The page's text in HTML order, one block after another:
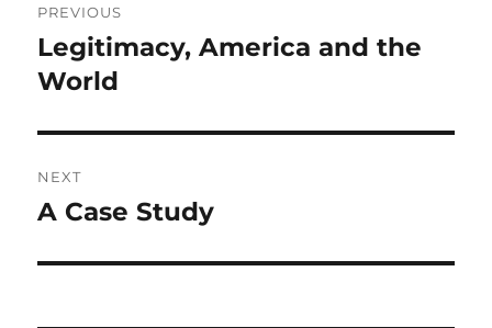
navigation
PREVIOUS
Previous
post:
Legitimacy, America and the
World
NEXT
Next
A Case Study